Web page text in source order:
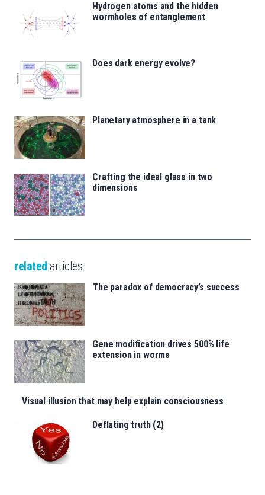
Hydrogen atoms and the hidden
wormholes of entanglement
Does dark energy evolve?
Planetary atmosphere in a tank
Crafting the ideal glass in two
dimensions
related articles
The paradox of democracy’s success
Gene modification drives 500% life
extension in worms
Visual illusion that may help explain consciousness
Deflating truth (2)